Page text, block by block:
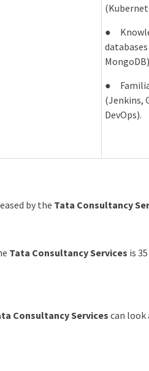
●
●
(Jenkins,
DevOps).
by the Tata Consultancy
Tata Consultancy Services is
Consultancy Services can